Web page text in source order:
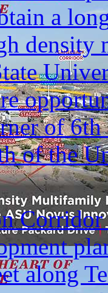
a
of
of the
Corridor
along